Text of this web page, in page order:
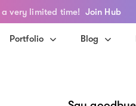
very limited time! Join Hub
Portfolio Blog